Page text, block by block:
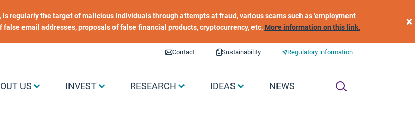
regularly the target of malicious individuals through attempts at fraud, various scams such as 'employment
email addresses, proposals of false financial products, cryptocurrency, etc. More information on this link. ×
Liens utiles
Contact Sustainability Regulatory information
public
US INVEST RESEARCH IDEAS NEWS